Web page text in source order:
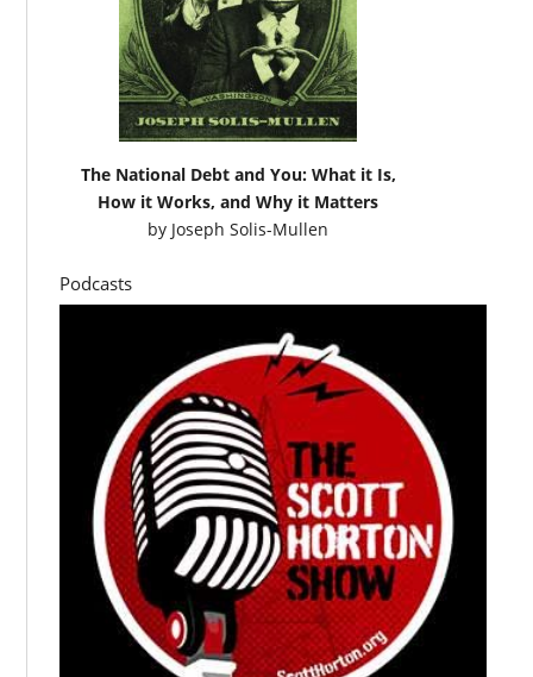
The National Debt and You: What it Is,
How it Works, and Why it Matters
by Joseph Solis-Mullen
Podcasts